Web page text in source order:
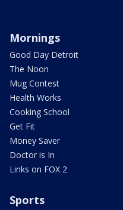
Mornings
Good Day Detroit
The Noon
Mug Contest
Health Works
Cooking School
Get Fit
Money Saver
Doctor is In
Links on FOX 2
Sports